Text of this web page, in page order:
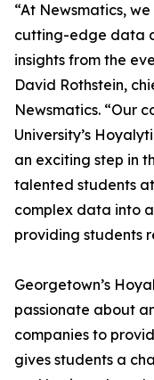
“At Newsmatics,
cutting-edge data
insights from the
David Rothstein,
Newsmatics. “Our
University’s
an exciting step in
talented students
complex data into
providing students
Georgetown’s
passionate about
companies to
gives students a